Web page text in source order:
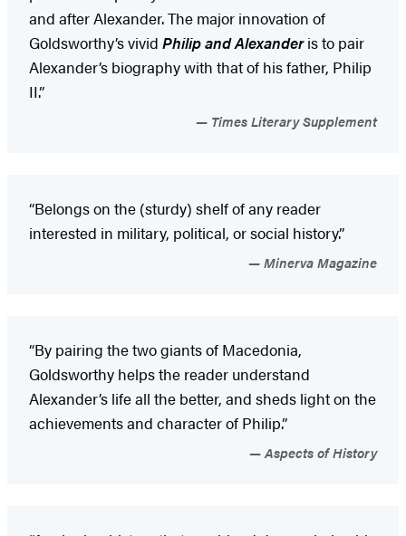
and after Alexander. The major innovation of
Goldsworthy’s vivid Philip and Alexanderis to pair
Alexander’s biography with that of his father, Philip
II.”
Times Literary Supplement
“Belongs on the (sturdy) shelf of any reader
interested in military, political, or social history.”
Minerva Magazine
“By pairing the two giants of Macedonia,
Goldsworthy helps the reader understand
Alexander’s life all the better, and sheds light on the
achievements and character of Philip.”
Aspects of History